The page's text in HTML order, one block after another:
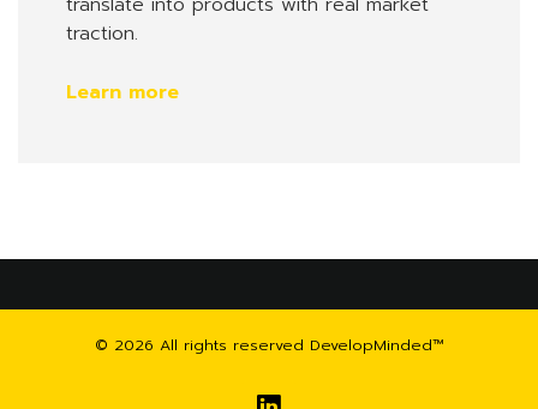
traction.
Learn more
© 2026 All rights reserved DevelopMinded™